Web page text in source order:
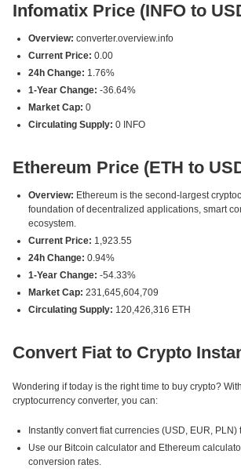
Infomatix Price (INFO to
Overview: converter.overview.info
Current Price: 0.00
24h Change: 1.76%
1-Year Change: -36.64%
Market Cap: 0
Circulating Supply: 0 INFO
Ethereum Price (ETH to
Overview: Ethereum is the second-largest
foundation of decentralized applications, smart
ecosystem.
Current Price: 1,923.55
24h Change: 0.94%
1-Year Change: -54.33%
Market Cap: 231,645,604,709
Circulating Supply: 120,426,316 ETH
Convert Fiat to Crypto
Wondering if today is the right time to buy crypto?
cryptocurrency converter, you can:
Instantly convert fiat currencies (USD, EUR,
Use our Bitcoin calculator and Ethereum
conversion rates.